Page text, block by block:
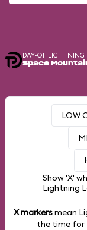
DAY-OF LIGHTNING
Space
LOW
Show 'X'
Lightning
X markersmean
the time for